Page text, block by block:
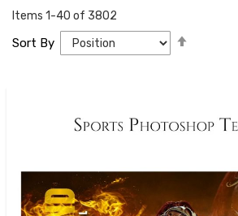
Items 1-40 of 3802
Sort By